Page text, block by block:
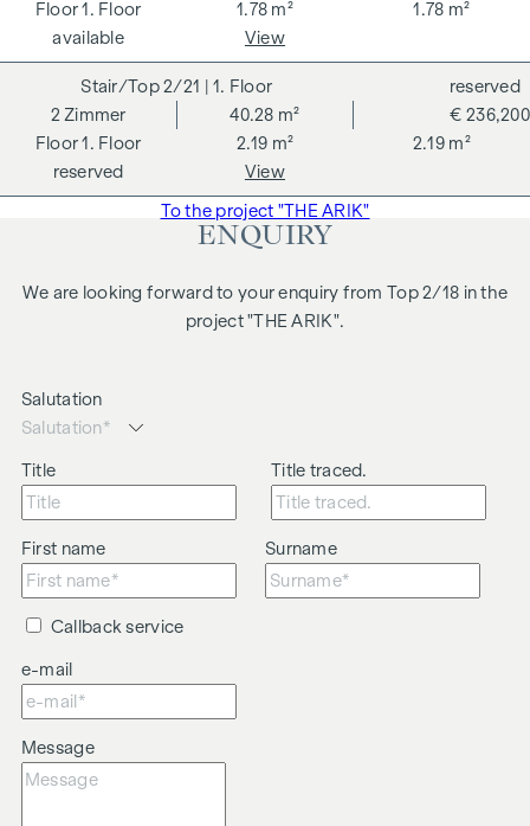
combination of a quiet inner courtyard location, close
proximity to the park and excellent public transport links
ensures a high quality of living and makes this flat
particularly attractive for both tenants and investors.
Highlights:
Open-plan living, dining and kitchen area
Central location
to be brokered.
1. Floor 1.78 m²
1.78 m²
available
View
2/21 | 1. Floor
1. Floor
2 Zimmer
40.28 m²
2.19 m²
2.19 m²
€ 236,200
reserved
reserved
View
To the project "THE ARIK"
ENQUIRY
We are looking forward to your enquiry from Top 2/18 in the
project "THE ARIK".
Salutation
Title Title traced.
First name Surname
Callback service
e-mail
Message